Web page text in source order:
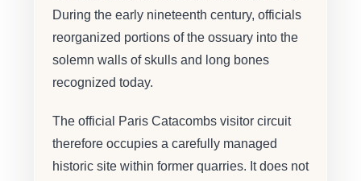
During the early nineteenth century, officials
reorganized portions of the ossuary into the
solemn walls of skulls and long bones
recognized today.
The official Paris Catacombs visitor circuit
therefore occupies a carefully managed
historic site within former quarries. It does not